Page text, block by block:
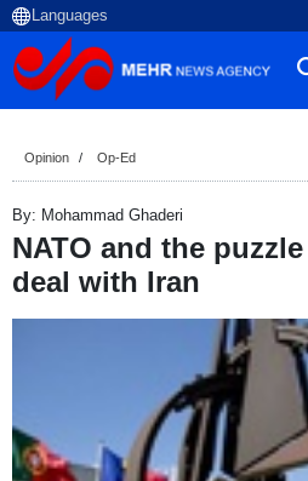
Opinion Op-Ed
By: Mohammad Ghaderi
NATO and the
deal with Iran